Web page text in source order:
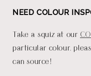
NEED COLOUR
Take a squiz at our
particular colour,
can source!